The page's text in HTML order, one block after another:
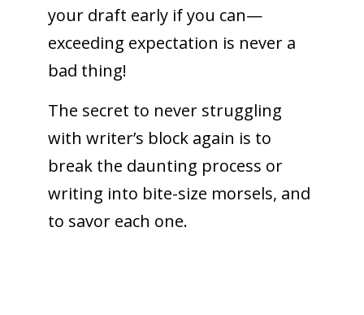
your draft early if you can—
exceeding expectation is never a
bad thing!
The secret to never struggling
with writer’s block again is to
break the daunting process or
writing into bite-size morsels, and
to savor each one.